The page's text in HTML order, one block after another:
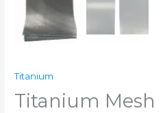
Titanium
Titanium Mesh